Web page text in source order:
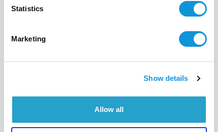
Statistics
Marketing
Show details
Allow all
Immortelle